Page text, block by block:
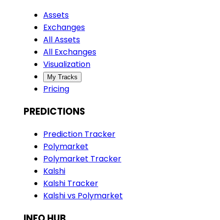
Assets
Exchanges
All Assets
All Exchanges
Visualization
My Tracks
Pricing
PREDICTIONS
Prediction Tracker
Polymarket
Polymarket Tracker
Kalshi
Kalshi Tracker
Kalshi vs Polymarket